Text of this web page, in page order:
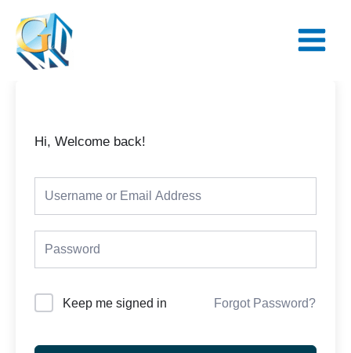
content
Menu
Hi, Welcome back!
Keep me signed in Forgot Password?